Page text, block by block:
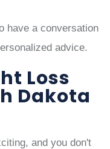
have a conversation
advice.
Loss
Dakota
and you don't